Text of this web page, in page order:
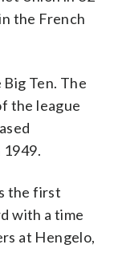
the French
Ten. The
the league
the first
with a time
at Hengelo,